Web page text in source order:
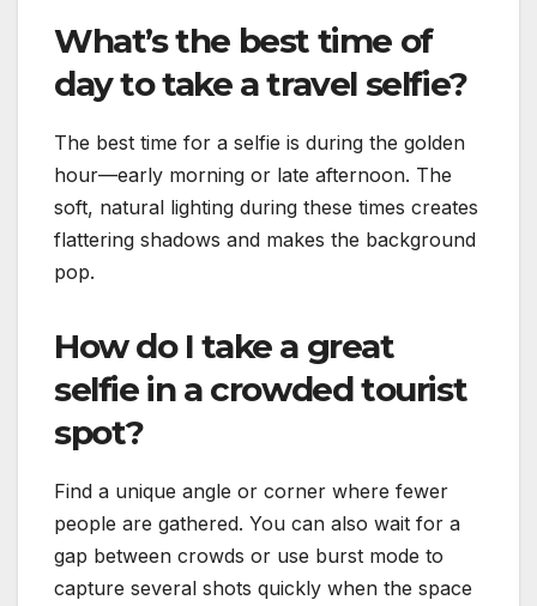
What’s the best time of
day to take a travel selfie?
The best time for a selfie is during the golden
hour—early morning or late afternoon. The
soft, natural lighting during these times creates
flattering shadows and makes the background
pop.
How do I take a great
selfie in a crowded tourist
spot?
Find a unique angle or corner where fewer
people are gathered. You can also wait for a
gap between crowds or use burst mode to
capture several shots quickly when the space